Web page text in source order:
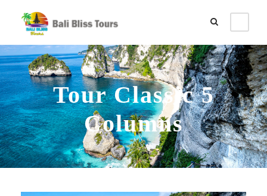
Tour Classic 5
Columns